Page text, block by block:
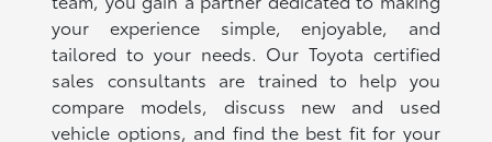
your experience simple, enjoyable, and
tailored to your needs. Our Toyota certified
sales consultants are trained to help you
compare models, discuss new and used
vehicle options, and find the best fit for your